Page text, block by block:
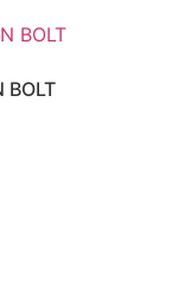
BOLT